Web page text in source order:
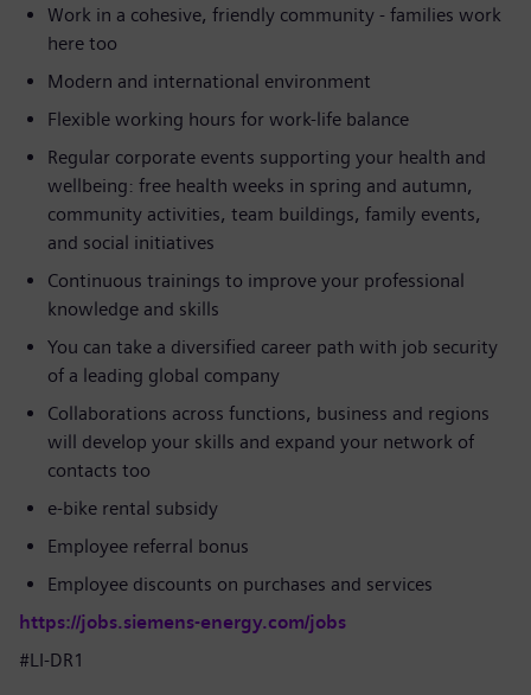
Work in a cohesive, friendly community - families work
here too
Modern and international environment
Flexible working hours for work-life balance
Regular corporate events supporting your health and
wellbeing: free health weeks in spring and autumn,
community activities, team buildings, family events,
and social initiatives
Continuous trainings to improve your professional
knowledge and skills
You can take a diversified career path with job security
of a leading global company
Collaborations across functions, business and regions
will develop your skills and expand your network of
contacts too
e-bike rental subsidy
Employee referral bonus
Employee discounts on purchases and services
https://jobs.siemens-energy.com/jobs
#LI-DR1